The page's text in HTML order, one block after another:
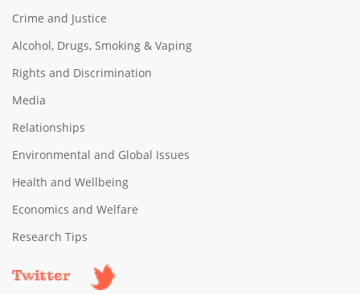
Crime and Justice
Alcohol, Drugs, Smoking & Vaping
Rights and Discrimination
Media
Relationships
Environmental and Global Issues
Health and Wellbeing
Economics and Welfare
Research Tips
Twitter